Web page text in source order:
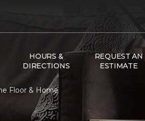
HOURS &
DIRECTIONS
REQUEST AN
ESTIMATE
Floor & Home